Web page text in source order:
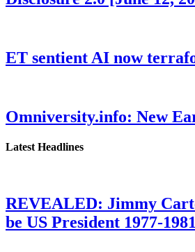
ET sentient AI now
Omniversity.info: New
Latest Headlines
REVEALED: Jimmy
be US President 1977-1981